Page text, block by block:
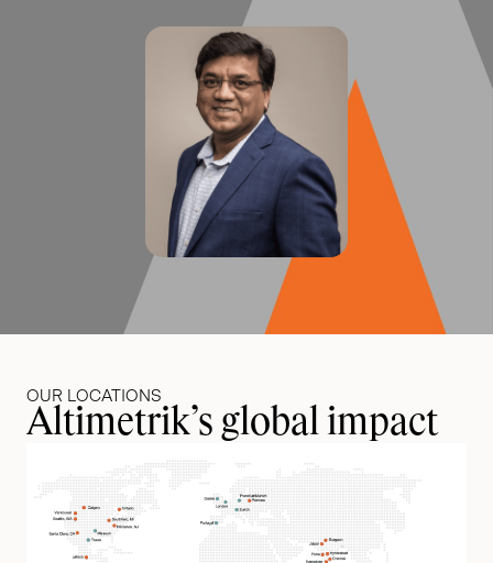
OUR LOCATIONS
Altimetrik’s global impact